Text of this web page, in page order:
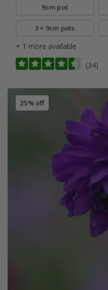
9cm pot
3 × 9cm pots
+ 1 more available
(34)
25% off